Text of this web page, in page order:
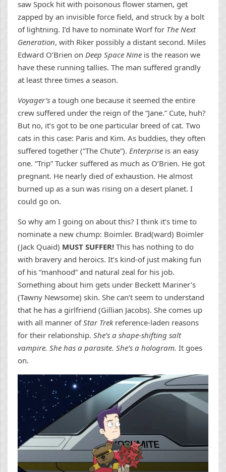
saw Spock hit with poisonous flower stamen, get
zapped by an invisible force field, and struck by a bolt
of lightning. I’d have to nominate Worf for The Next
Generation, with Riker possibly a distant second. Miles
Edward O’Brien on Deep Space Nine is the reason we
have these running tallies. The man suffered grandly
at least three times a season.
Voyager’s a tough one because it seemed the entire
crew suffered under the reign of the “Jane.” Cute, huh?
But no, it’s got to be one particular breed of cat. Two
cats in this case: Paris and Kim. As buddies, they often
suffered together (“The Chute”). Enterprise is an easy
one. “Trip” Tucker suffered as much as O’Brien. He got
pregnant. He nearly died of exhaustion. He almost
burned up as a sun was rising on a desert planet. I
could go on.
So why am I going on about this? I think it’s time to
nominate a new chump: Boimler. Brad(ward) Boimler
(Jack Quaid) MUST SUFFER! This has nothing to do
with bravery and heroics. It’s kind-of just making fun
of his “manhood” and natural zeal for his job.
Something about him gets under Beckett Mariner’s
(Tawny Newsome) skin. She can’t seem to understand
that he has a girlfriend (Gillian Jacobs). She comes up
with all manner ofStar Trekreference-laden reasons
for their relationship. She’s a shape-shifting salt
vampire. She has a parasite. She’s a hologram. It goes
on.